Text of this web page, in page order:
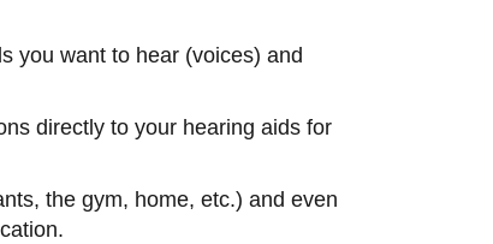
you want to hear (voices) and
directly to your hearing aids for
the gym, home, etc.) and even